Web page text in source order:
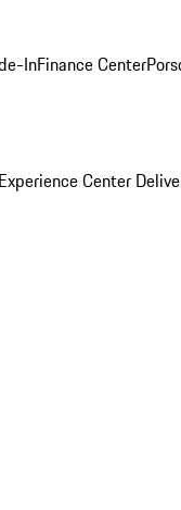
InFinance Center
Center